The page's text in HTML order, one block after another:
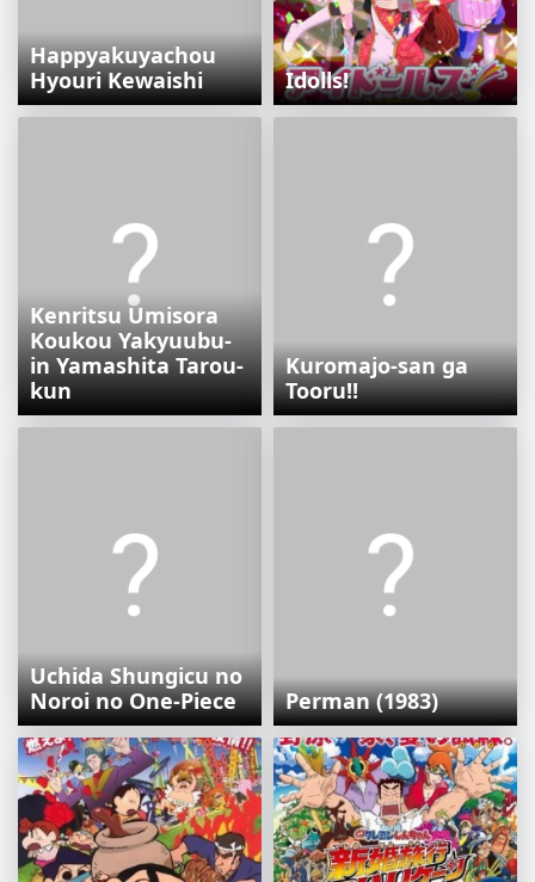
Happyakuyachou
Hyouri Kewaishi
Idolls!
Kenritsu Umisora
Koukou Yakyuubu-
in Yamashita Tarou-
kun
Kuromajo-san ga
Tooru!!
Uchida Shungicu no
Noroi no One-Piece
Perman (1983)